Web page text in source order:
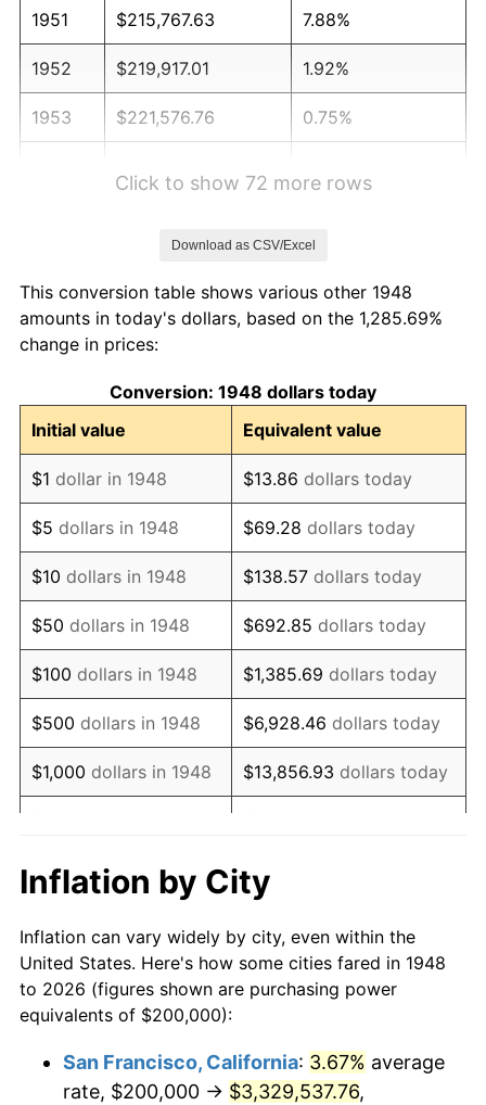
1951 $215,767.63 7.88%
1952 $219,917.01 1.92%
1953 $221,576.76 0.75%
1957 $233,195.02 3.31%
1958
1959 $241,493.78 0.69%
1960 $245,643.15 1.72%
1961 $248,132.78 1.01%
1962 $250,622.41 1.00%
1963 $253,941.91 1.32%
1964 $257,261.41 1.31%
1965 $261,410.79 1.61%
1966 $268,879.67 2.86%
1967 $277,178.42 3.09%
1969 $304,564.32
1970 $321,991.70 5.72%
1971 $336,099.59 4.38%
1973 $368,464.73 6.22%
Click to show 72 more rows
Download as CSV/Excel
This conversion table shows various other 1948
amounts in today's dollars, based on the 1,285.69%
change in prices:
Conversion: 1948 dollars today
Initial value
Equivalent value
$1 dollar in 1948 $13.86 dollars today
$5 dollars in 1948 $69.28 dollars today
$10 dollars in 1948 $138.57 dollars today
$50 dollars in 1948 $692.85 dollars today
$100 dollars in 1948 $1,385.69 dollars today
$500 dollars in 1948 $6,928.46 dollars today
$1,000 dollars in 1948 $13,856.93 dollars today
$10,000 dollars in
1948
$138,569.29
today
$50,000dollars in
1948
$692,846.47dollars
today
$100,000 dollars in
$500,000dollars in
$6,928,464.73
Inflation by City
Inflation can vary widely by city, even within the
United States. Here's how some cities fared in 1948
to 2026 (figures shown are purchasing power
equivalents of $200,000):
San Francisco, California: 3.67% average
rate, $200,000 → $3,329,537.76,